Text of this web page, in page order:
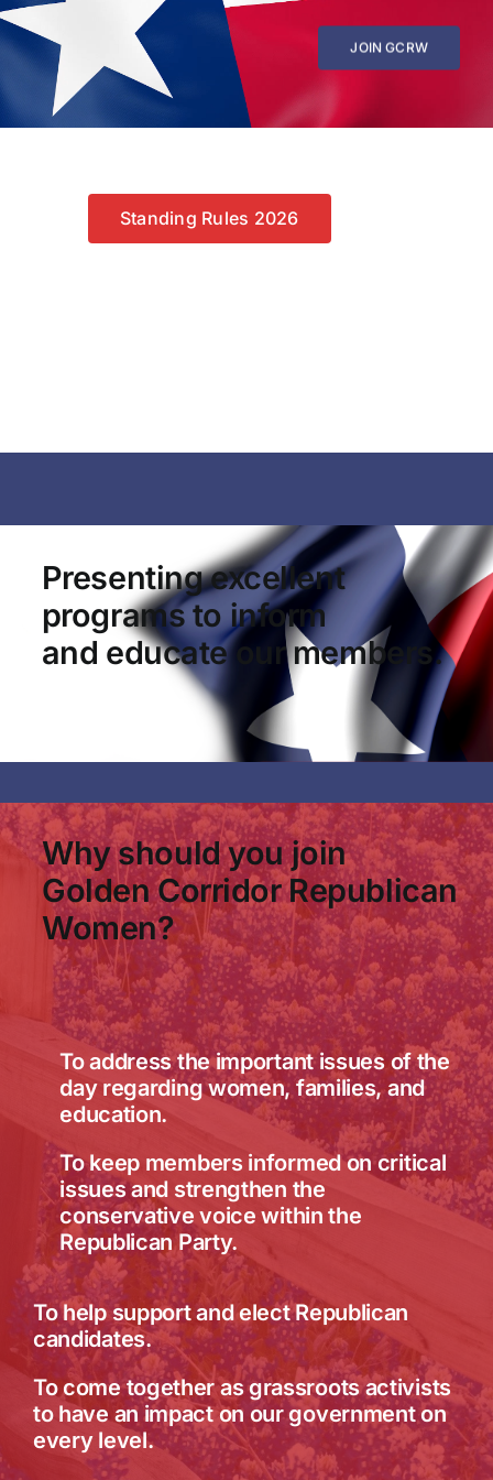
JOIN GCRW
Standing Rules 2026
Presenting excellent
programs to inform
and educate our members.
Why should you join
Golden Corridor Republican
Women?
To address the important issues of the
day regarding women, families, and
education.
To keep members informed on critical
issues and strengthen the
conservative voice within the
Republican Party.
To help support and elect Republican
candidates.
To come together as grassroots activists
to have an impact on our government on
every level.